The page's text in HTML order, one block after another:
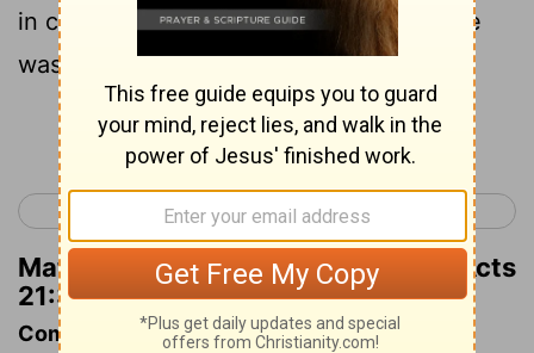
in chains, questioning them as to who he
was and what he had done.
Continue Reading...
< Acts 20 Acts 22 >
Matthew Henry's Commentary on Acts
21:33
Commentary on Acts 21:27-40